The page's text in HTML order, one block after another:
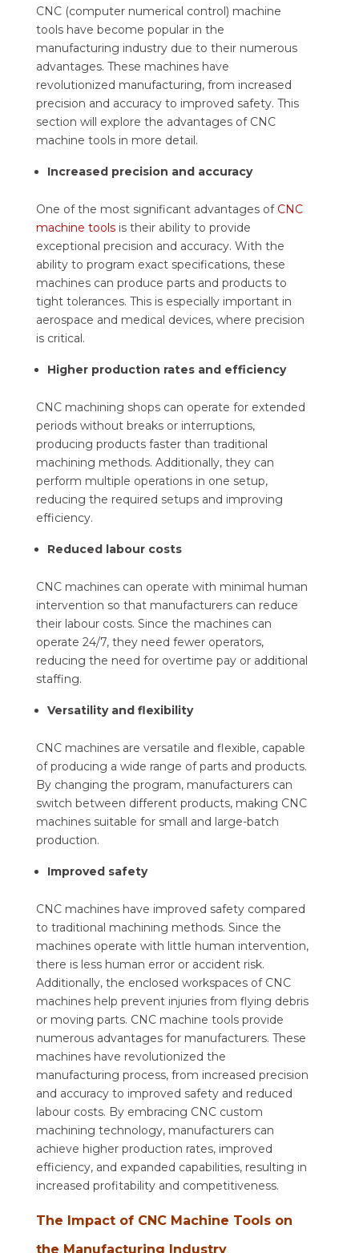
CNC (computer numerical control) machine
tools have become popular in the
manufacturing industry due to their numerous
advantages. These machines have
revolutionized manufacturing, from increased
precision and accuracy to improved safety. This
section will explore the advantages of CNC
machine tools in more detail.
Increased precision and accuracy
One of the most significant advantages of CNC
machine toolsis their ability to provide
exceptional precision and accuracy. With the
ability to program exact specifications, these
machines can produce parts and products to
tight tolerances. This is especially important in
aerospace and medical devices, where precision
is critical.
Higher production rates and efficiency
CNC machining shops can operate for extended
periods without breaks or interruptions,
producing products faster than traditional
machining methods. Additionally, they can
perform multiple operations in one setup,
reducing the required setups and improving
efficiency.
Reduced labour costs
CNC machines can operate with minimal human
intervention so that manufacturers can reduce
their labour costs. Since the machines can
operate 24/7, they need fewer operators,
reducing the need for overtime pay or additional
staffing.
Versatility and flexibility
CNC machines are versatile and flexible, capable
of producing a wide range of parts and products.
By changing the program, manufacturers can
switch between different products, making CNC
machines suitable for small and large-batch
production.
Improved safety
CNC machines have improved safety compared
to traditional machining methods. Since the
machines operate with little human intervention,
there is less human error or accident risk.
Additionally, the enclosed workspaces of CNC
machines help prevent injuries from flying debris
or moving parts. CNC machine tools provide
numerous advantages for manufacturers. These
machines have revolutionized the
manufacturing process, from increased precision
and accuracy to improved safety and reduced
labour costs. By embracing CNC custom
machining technology, manufacturers can
achieve higher production rates, improved
efficiency, and expanded capabilities, resulting in
increased profitability and competitiveness.
The Impact of CNC Machine Tools on
the Manufacturing Industry